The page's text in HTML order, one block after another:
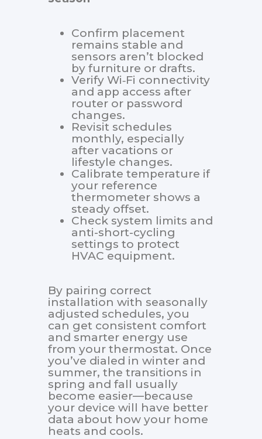
Confirm placement
remains stable and
sensors aren’t blocked
by furniture or drafts.
Verify Wi‑Fi connectivity
and app access after
router or password
changes.
Revisit schedules
monthly, especially
after vacations or
lifestyle changes.
Calibrate temperature if
your reference
thermometer shows a
steady offset.
Check system limits and
anti-short-cycling
settings to protect
HVAC equipment.
By pairing correct
installation with seasonally
adjusted schedules, you
can get consistent comfort
and smarter energy use
from your thermostat. Once
you’ve dialed in winter and
summer, the transitions in
spring and fall usually
become easier—because
your device will have better
data about how your home
heats and cools.